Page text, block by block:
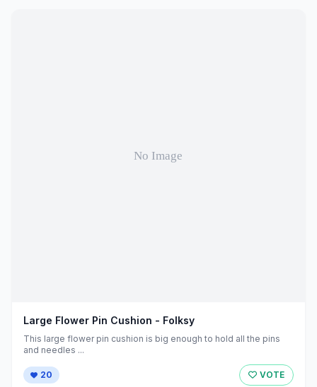
Large Flower Pin Cushion - Folksy
This large flower pin cushion is big enough to hold all the pins
and needles ...
20 VOTE